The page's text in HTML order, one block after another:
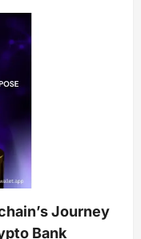
Journey
Bank